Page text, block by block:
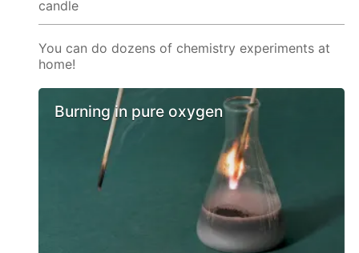
candle
You can do dozens of chemistry experiments at
home!
Burning in pure oxygen